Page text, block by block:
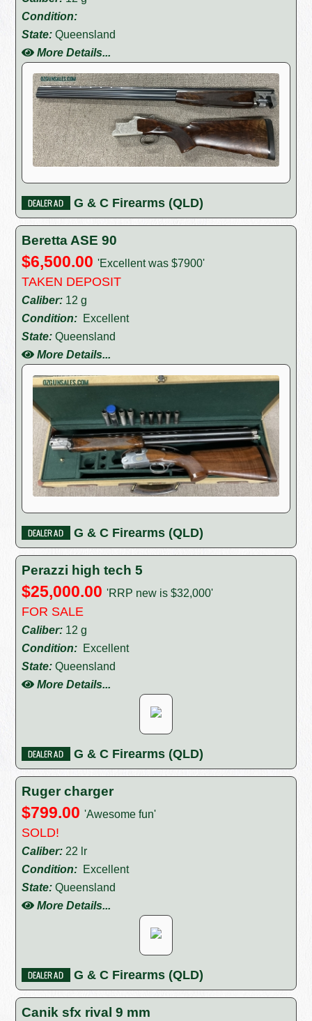
Condition:
State: Queensland
More Details...
G & C Firearms (QLD)
Beretta ASE 90
$6,500.00'Excellent was $7900'
TAKEN DEPOSIT
Caliber: 12 g
Condition: Excellent
State: Queensland
More Details...
G & C Firearms (QLD)
Perazzi high tech 5
$25,000.00'RRP new is $32,000'
FOR SALE
Caliber: 12 g
Condition: Excellent
State: Queensland
More Details...
G & C Firearms (QLD)
Ruger charger
$799.00'Awesome fun'
SOLD!
Caliber: 22 lr
Condition: Excellent
State: Queensland
More Details...
G & C Firearms (QLD)
Canik sfx rival 9 mm